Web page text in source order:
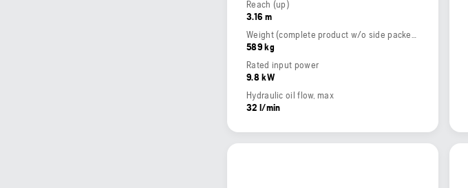
Reach (up)
3.16 m
589 kg
Rated input power
9.8 kW
Hydraulic oil flow, max
32 l/min